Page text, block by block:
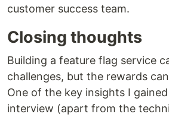
customer success team.
Closing thoughts
Building a feature flag service
challenges, but the rewards
One of the key insights I
interview (apart from the